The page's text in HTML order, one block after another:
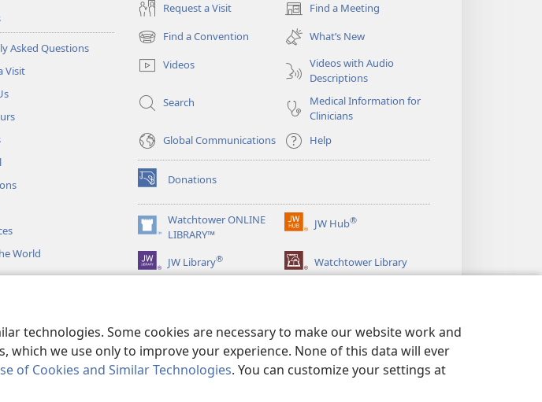
technologies. Some cookies are necessary to make our website work and
which we use only to improve your experience. None of this data will ever
of Cookies and Similar Technologies. You can customize your settings at
Asked Questions
Visit
World
Request a Visit Find a Meeting
(opens
new
window)
Find a Convention
(opens
new
window)
What’s New
Videos
Videos with Audio
Descriptions
Search
Medical Information for
Clinicians
Global Communications
Help
Donations
(opens
new
window)Watchtower ONLINE
LIBRARY™
(opens
new
window)
JW Hub®
(opens
window)
JW Library® Watchtower Library